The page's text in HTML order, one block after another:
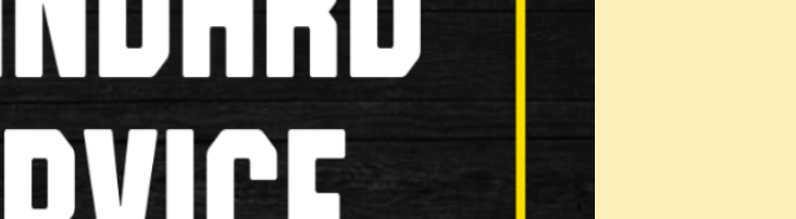
Shimano R55C3 Ultegra 6700 Cartridge Type
£19.99New